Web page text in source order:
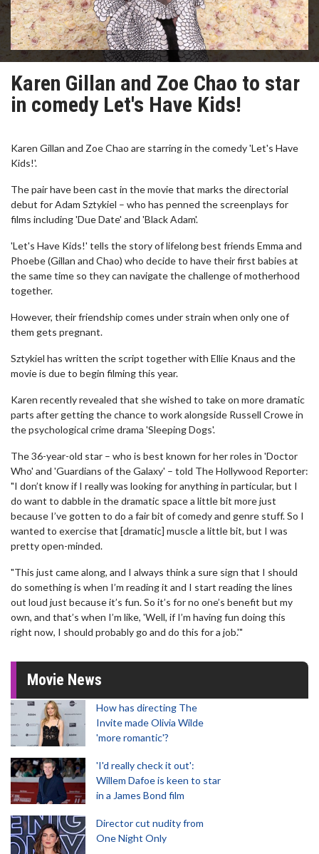
Karen Gillan and Zoe Chao to star
in comedy Let's Have Kids!
Karen Gillan and Zoe Chao are starring in the comedy 'Let's Have
Kids!'.
The pair have been cast in the movie that marks the directorial
debut for Adam Sztykiel – who has penned the screenplays for
films including 'Due Date' and 'Black Adam'.
'Let's Have Kids!' tells the story of lifelong best friends Emma and
Phoebe (Gillan and Chao) who decide to have their first babies at
the same time so they can navigate the challenge of motherhood
together.
However, their friendship comes under strain when only one of
them gets pregnant.
Sztykiel has written the script together with Ellie Knaus and the
movie is due to begin filming this year.
Karen recently revealed that she wished to take on more dramatic
parts after getting the chance to work alongside Russell Crowe in
the psychological crime drama 'Sleeping Dogs'.
The 36-year-old star – who is best known for her roles in 'Doctor
Who' and 'Guardians of the Galaxy' – told The Hollywood Reporter:
"I don’t know if I really was looking for anything in particular, but I
do want to dabble in the dramatic space a little bit more just
because I’ve gotten to do a fair bit of comedy and genre stuff. So I
wanted to exercise that [dramatic] muscle a little bit, but I was
pretty open-minded.
"This just came along, and I always think a sure sign that I should
do something is when I’m reading it and I start reading the lines
out loud just because it’s fun. So it’s for no one’s benefit but my
own, and that’s when I’m like, 'Well, if I’m having fun doing this
right now, I should probably go and do this for a job.'"
Movie News
How has directing The
Invite made Olivia Wilde
'more romantic'?
'I'd really check it out':
Willem Dafoe is keen to star
in a James Bond film
Director cut nudity from
One Night Only